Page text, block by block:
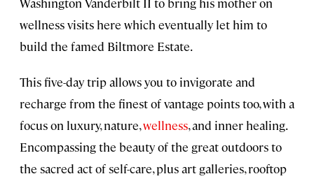
wellness visits here which eventually let him to
build the famed Biltmore Estate.
This five-day trip allows you to invigorate and
recharge from the finest of vantage points too, with a
focus on luxury, nature,wellness, and inner healing.
Encompassing the beauty of the great outdoors to
the sacred act of self-care, plus art galleries, rooftop